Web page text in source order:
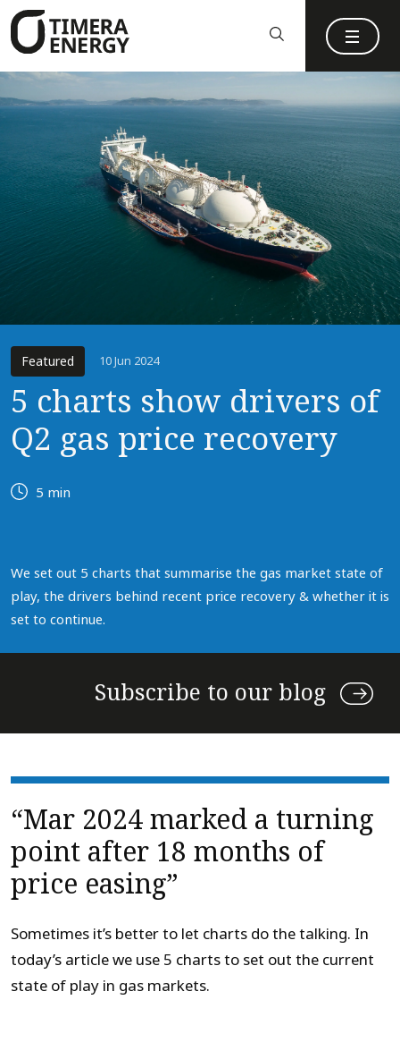
content
Featured 10 Jun 2024
5 charts show drivers of
Q2 gas price recovery
5 min
We set out 5 charts that summarise the gas market state of
play, the drivers behind recent price recovery & whether it is
set to continue.
Subscribe to our blog
“Mar 2024 marked a turning
point after 18 months of
price easing”
Sometimes it’s better to let charts do the talking. In
today’s article we use 5 charts to set out the current
state of play in gas markets.